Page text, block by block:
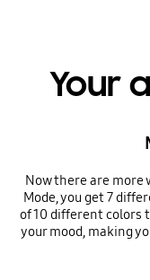
Your
Now there are more
Mode, you get 7
of 10 different colors
your mood, making